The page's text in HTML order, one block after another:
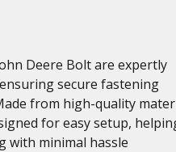
Deere Bolt are expertly
secure fastening
from high-quality
for easy setup,
with minimal hassle